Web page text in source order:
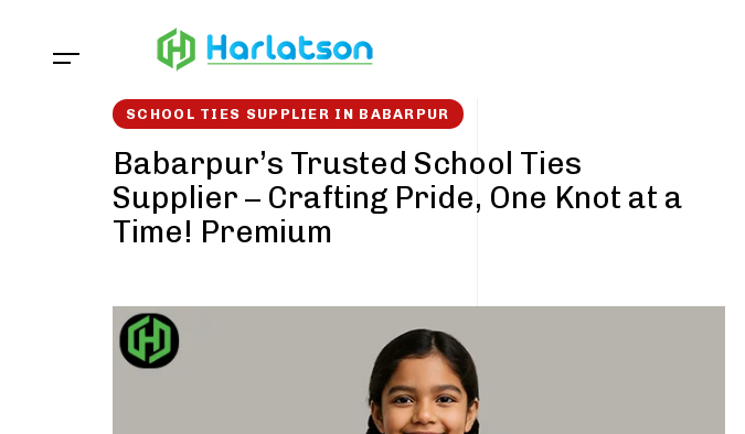
SCHOOL TIES SUPPLIER IN BABARPUR
Babarpur’s Trusted School Ties
Supplier – Crafting Pride, One Knot at a
Time! Premium